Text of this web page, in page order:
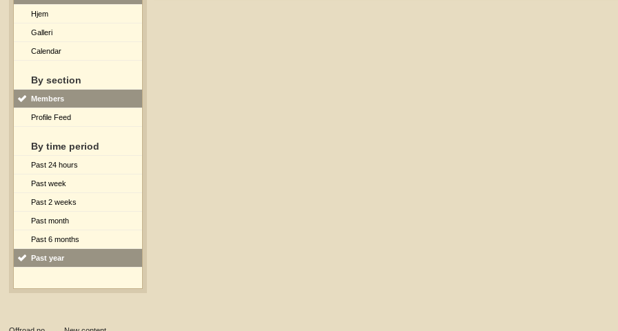
Hjem
Galleri
Calendar
By section
Members
Profile Feed
By time period
Past 24 hours
Past week
Past 2 weeks
Past month
Past 6 months
Past year